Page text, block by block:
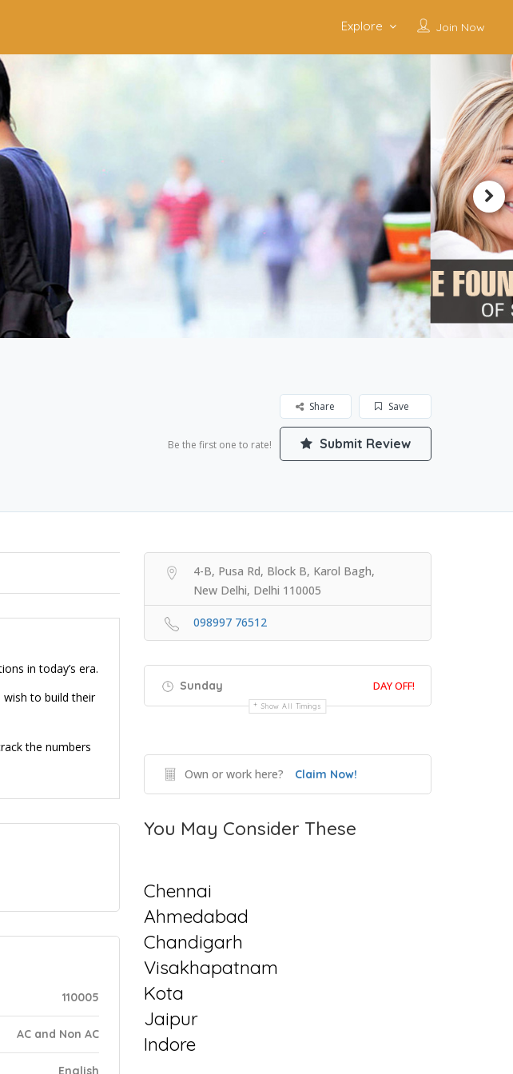
Join Now
Explore
Save
Share
Be the first one to rate! Submit Review
in today’s era.
wish to build their
the numbers
110005
AC and Non AC
English
4-B, Pusa Rd, Block B, Karol Bagh,
New Delhi, Delhi 110005
098997 76512
Sunday DAY OFF!
Show All Timings
Own or work here? Claim Now!
You May Consider These
Chennai
Ahmedabad
Chandigarh
Visakhapatnam
Kota
Jaipur
Indore